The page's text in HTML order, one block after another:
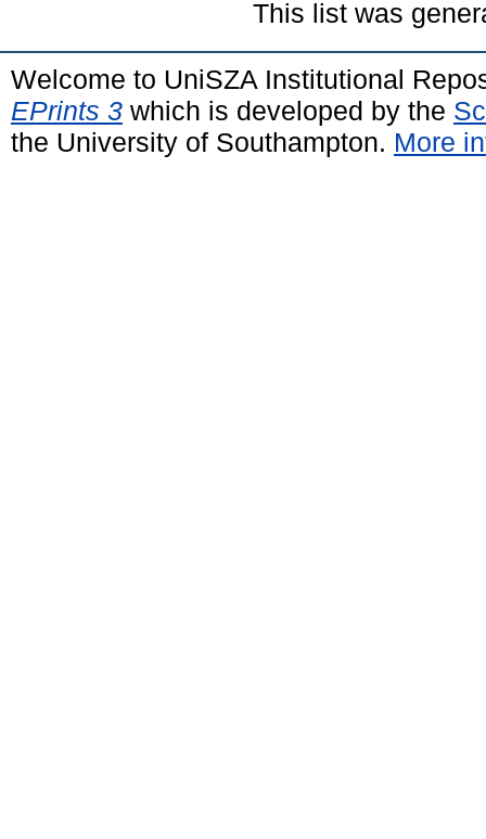
This list was
Welcome to UniSZA Institutional
EPrints 3 which is developed by the
the University of Southampton. More